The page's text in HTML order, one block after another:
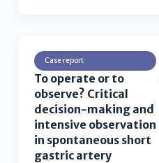
Case report
To operate or to
observe? Critical
decision-making and
intensive observation
in spontaneous short
gastric artery